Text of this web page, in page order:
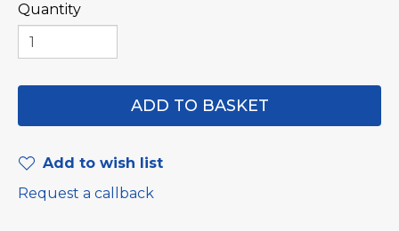
Quantity
Add to wish list
Request a callback